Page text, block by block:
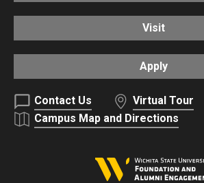
Visit
Apply
Contact Us
Virtual Tour
Campus Map and Directions